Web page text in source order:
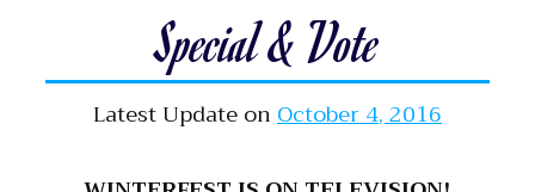
Special & Vote
Latest Update onOctober 4, 2016